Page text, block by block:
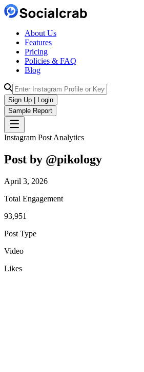
About Us
Features
Pricing
Policies & FAQ
Blog
Sign Up | Login
Sample Report
Instagram Post Analytics
Post by @pikology
April 3, 2026
Total Engagement
93,951
Post Type
Video
Likes